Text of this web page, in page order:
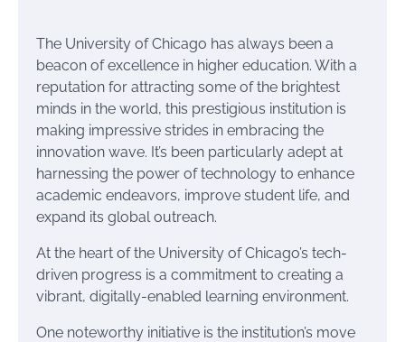
The University of Chicago has always been a
beacon of excellence in higher education. With a
reputation for attracting some of the brightest
minds in the world, this prestigious institution is
making impressive strides in embracing the
innovation wave. It’s been particularly adept at
harnessing the power of technology to enhance
academic endeavors, improve student life, and
expand its global outreach.
At the heart of the University of Chicago’s tech-
driven progress is a commitment to creating a
vibrant, digitally-enabled learning environment.
One noteworthy initiative is the institution’s move